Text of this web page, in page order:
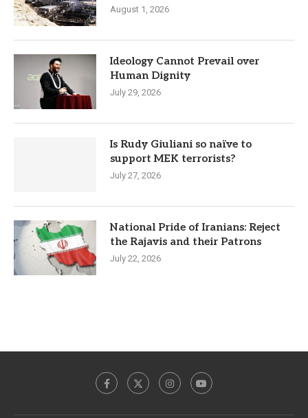
August 1, 2026
Ideology Cannot Prevail over
Human Dignity
July 29, 2026
Is Rudy Giuliani so naïve to
support MEK terrorists?
July 27, 2026
National Pride of Iranians: Reject
the Rajavis and their Patrons
July 22, 2026